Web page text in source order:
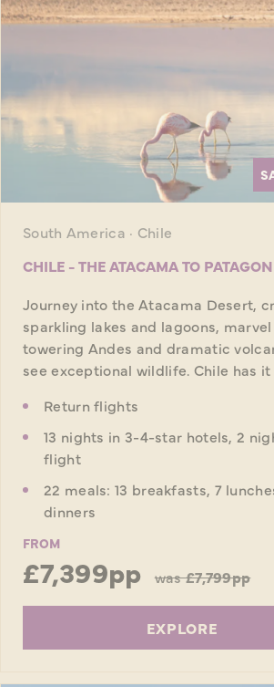
South America · Chile
CHILE - THE ATACAMA TO
Journey into the Atacama Desert,
sparkling lakes and lagoons,
towering Andes and dramatic
see exceptional wildlife. Chile has it
Return flights
13 nights in 3-4-star hotels, 2
flight
22 meals: 13 breakfasts, 7
dinners
FROM
£7,399pp was£7,799pp
EXPLORE